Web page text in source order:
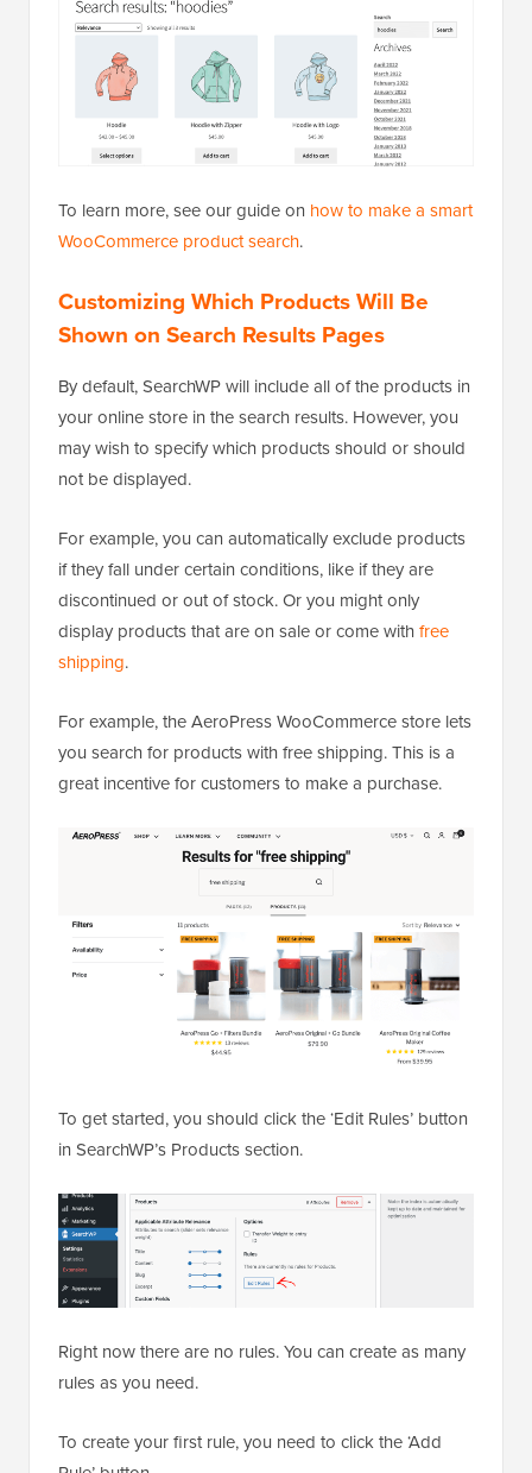
To learn more, see our guide on how to make a smart
WooCommerce product search.
Customizing Which Products Will Be
Shown on Search Results Pages
By default, SearchWP will include all of the products in
your online store in the search results. However, you
may wish to specify which products should or should
not be displayed.
For example, you can automatically exclude products
if they fall under certain conditions, like if they are
discontinued or out of stock. Or you might only
display products that are on sale or come withfree
shipping.
For example, the AeroPress WooCommerce store lets
you search for products with free shipping. This is a
great incentive for customers to make a purchase.
To get started, you should click the ‘Edit Rules’ button
in SearchWP’s Products section.
Right now there are no rules. You can create as many
rules as you need.
To create your first rule, you need to click the ‘Add